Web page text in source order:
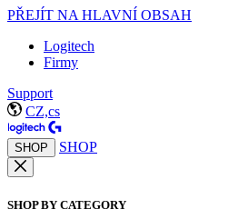
PŘEJÍT NA HLAVNÍ OBSAH
Logitech
Firmy
Support
CZ,cs
SHOP SHOP
SHOP BY CATEGORY